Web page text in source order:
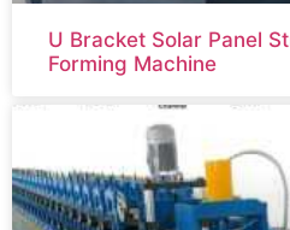
U Bracket Solar Panel
Forming Machine